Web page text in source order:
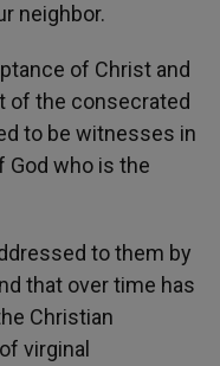
neighbor.
of Christ and
of the consecrated
to be witnesses in
who is the
to them by
that over time has
Christian
virginal